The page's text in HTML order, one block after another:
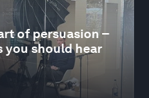
of persuasion –
you should hear